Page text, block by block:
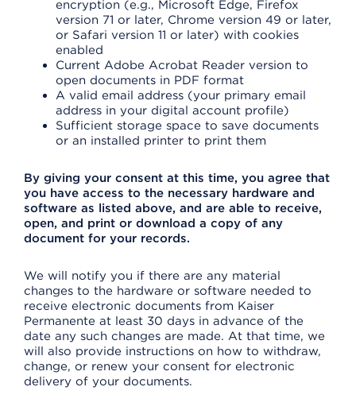
encryption (e.g., Microsoft Edge, Firefox
version 71 or later, Chrome version 49 or later,
or Safari version 11 or later) with cookies
enabled
Current Adobe Acrobat Reader version to
open documents in PDF format
A valid email address (your primary email
address in your digital account profile)
Sufficient storage space to save documents
or an installed printer to print them
By giving your consent at this time, you agree that
you have access to the necessary hardware and
software as listed above, and are able to receive,
open, and print or download a copy of any
document for your records.
We will notify you if there are any material
changes to the hardware or software needed to
receive electronic documents from Kaiser
Permanente at least 30 days in advance of the
date any such changes are made. At that time, we
will also provide instructions on how to withdraw,
change, or renew your consent for electronic
delivery of your documents.